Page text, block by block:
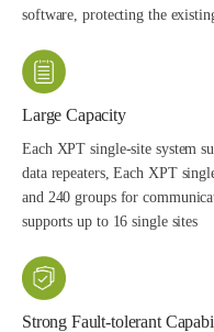
software, protecting the
Large Capacity
Each XPT single-site system
data repeaters, Each XPT
and 240 groups for
supports up to 16 single sites
Strong Fault-tolerant